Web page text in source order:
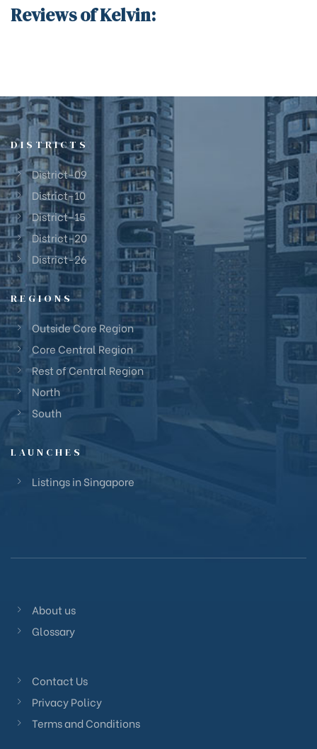
Reviews of Kelvin:
DISTRICTS
District-09
District-10
District-15
District-20
District-26
REGIONS
Outside Core Region
Core Central Region
Rest of Central Region
North
South
LAUNCHES
Listings in Singapore
About us
Glossary
Contact Us
Privacy Policy
Terms and Conditions